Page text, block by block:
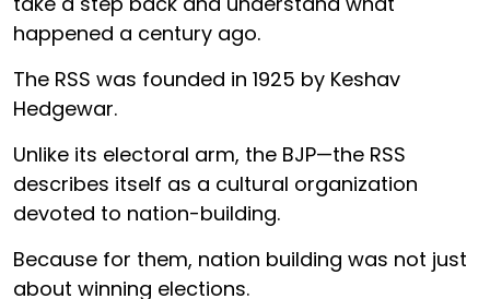
happened a century ago.
The RSS was founded in 1925 by Keshav
Hedgewar.
Unlike its electoral arm, the BJP—the RSS
describes itself as a cultural organization
devoted to nation-building.
Because for them, nation building was not just
about winning elections.